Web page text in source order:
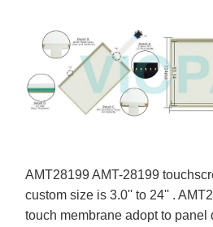
AMT28199 AMT-28199
custom size is 3.0'' to 24'' .
touch membrane adopt to panel